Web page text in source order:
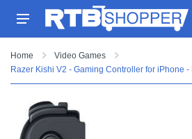
Home
Video Games
Razer Kishi V2 - Gaming Controller for iPhone -